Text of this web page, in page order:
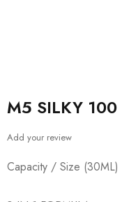
M5 SILKY 100
Add your review
Capacity / Size (30ML)